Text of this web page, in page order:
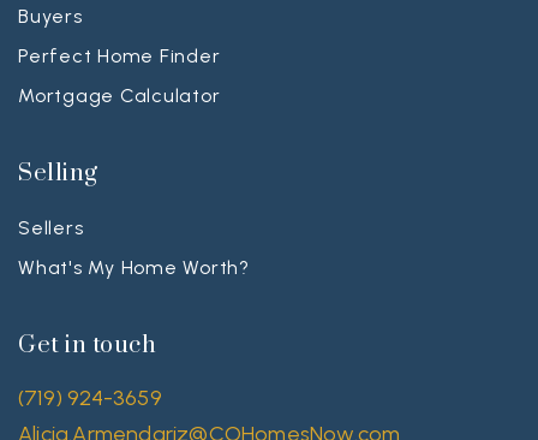
Buyers
Perfect Home Finder
Mortgage Calculator
Selling
Sellers
What's My Home Worth?
Get in touch
(719) 924-3659
Alicia.Armendariz@COHomesNow.com